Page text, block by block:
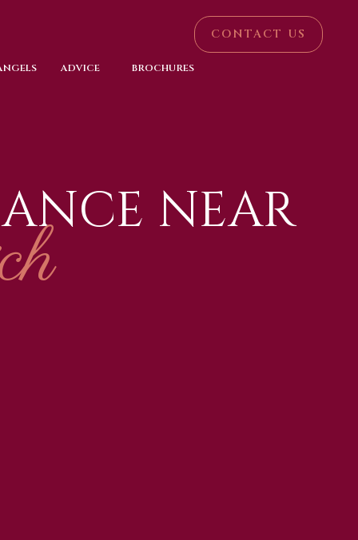
ADVICE BROCHURES
CONTACT US
NEAR